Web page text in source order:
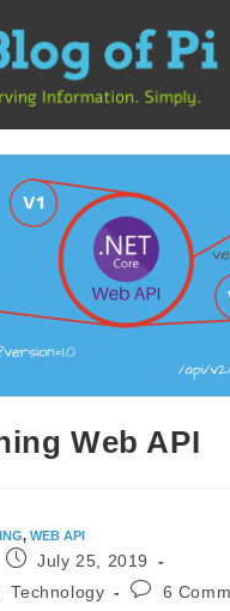
Web API
, WEB API
July 25, 2019
Technology 6